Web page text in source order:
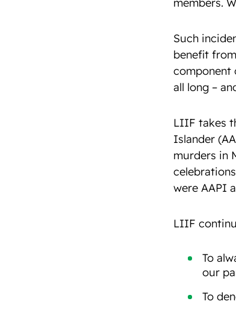
Such
benefit
component
all long –
LIIF takes
Islander
murders in
were AAPI
LIIF
To
our
To